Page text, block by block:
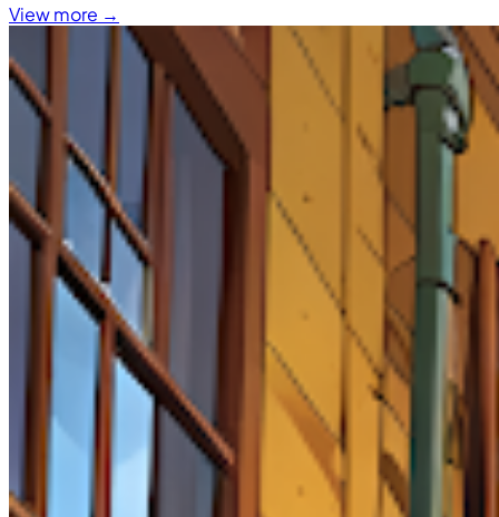
View more →